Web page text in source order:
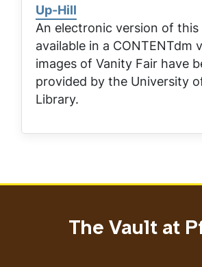
Up-Hill
An electronic version of
available in a CONTENTdm
images of Vanity Fair have
provided by the University
Library.
The Vault at